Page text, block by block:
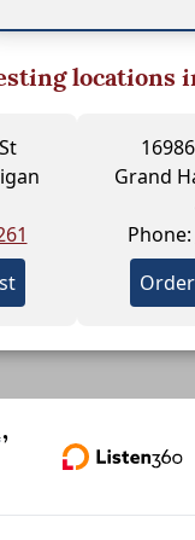
locations
Grand
Phone: